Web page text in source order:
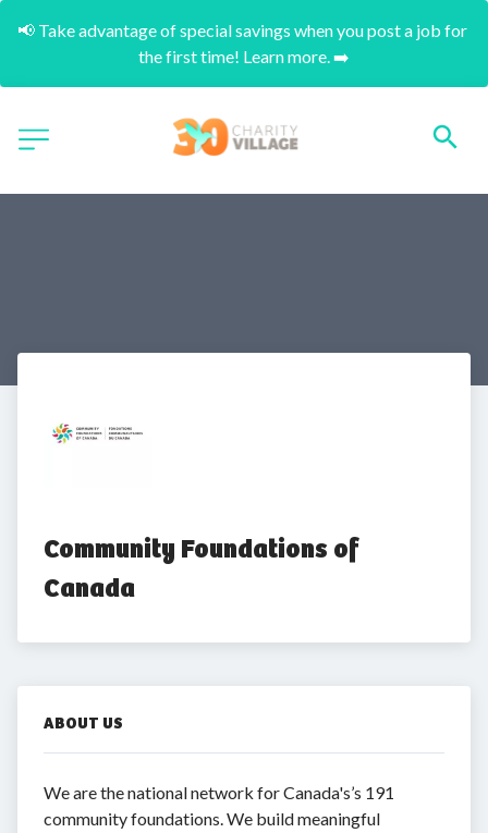
📢 Take advantage of special savings when you post a job for
the first time! Learn more. ➡️
Community Foundations of
Canada
ABOUT US
We are the national network for Canada's’s 191
community foundations. We build meaningful